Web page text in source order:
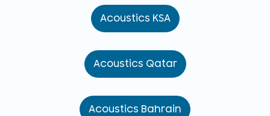
Acoustics KSA
Acoustics Qatar
Acoustics Bahrain